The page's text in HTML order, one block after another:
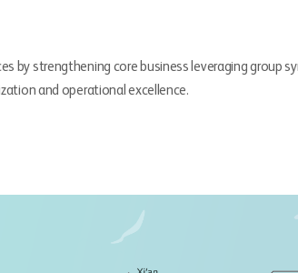
by strengthening core business leveraging group
and operational excellence.